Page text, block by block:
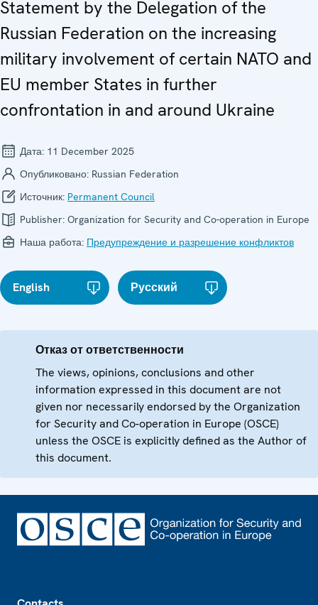
Statement by the Delegation of the
Russian Federation on the increasing
military involvement of certain NATO and
EU member States in further
confrontation in and around Ukraine
Дата: 11 December 2025
Опубликовано: Russian Federation
Источник: Permanent Council
Publisher: Organization for Security and Co-operation in Europe
Наша работа: Предупреждение и разрешение конфликтов
English Русский
Отказ от ответственности
The views, opinions, conclusions and other
information expressed in this document are not
given nor necessarily endorsed by the Organization
for Security and Co-operation in Europe (OSCE)
unless the OSCE is explicitly defined as the Author of
this document.